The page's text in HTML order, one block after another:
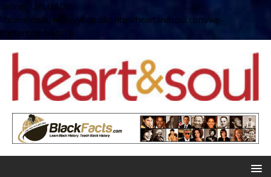
define( 'UPLOADS',
'/home/no2u4v2ervy6/public_html/heartandsoul.com/wp-
content/uploads' );